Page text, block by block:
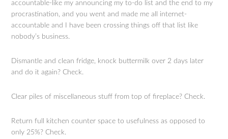
accountable-like my announcing my to-do list and the end to my
procrastination, and you went and made me all internet-
accountable and I have been crossing things off that list like
nobody’s business.
Dismantle and clean fridge, knock buttermilk over 2 days later
and do it again? Check.
Clear piles of miscellaneous stuff from top of fireplace? Check.
Return full kitchen counter space to usefulness as opposed to
only 25%? Check.